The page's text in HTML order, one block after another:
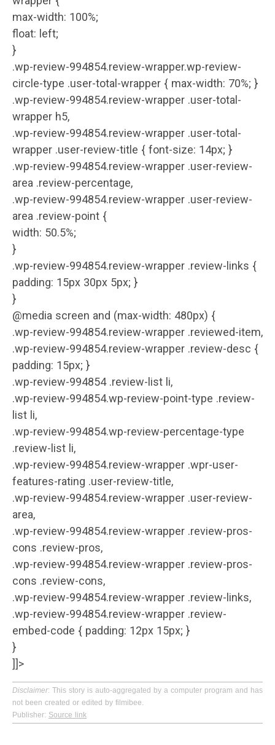
max-width: 100%;
float: left;
}
.wp-review-994854.review-wrapper.wp-review-
circle-type .user-total-wrapper { max-width: 70%; }
.wp-review-994854.review-wrapper .user-total-
wrapper h5,
.wp-review-994854.review-wrapper .user-total-
wrapper .user-review-title { font-size: 14px; }
.wp-review-994854.review-wrapper .user-review-
area .review-percentage,
.wp-review-994854.review-wrapper .user-review-
area .review-point {
width: 50.5%;
}
.wp-review-994854.review-wrapper .review-links {
padding: 15px 30px 5px; }
}
@media screen and (max-width: 480px) {
.wp-review-994854.review-wrapper .reviewed-item,
.wp-review-994854.review-wrapper .review-desc {
padding: 15px; }
.wp-review-994854 .review-list li,
.wp-review-994854.wp-review-point-type .review-
list li,
.wp-review-994854.wp-review-percentage-type
.review-list li,
.wp-review-994854.review-wrapper .wpr-user-
features-rating .user-review-title,
.wp-review-994854.review-wrapper .user-review-
area,
.wp-review-994854.review-wrapper .review-pros-
cons .review-pros,
.wp-review-994854.review-wrapper .review-pros-
cons .review-cons,
.wp-review-994854.review-wrapper .review-links,
.wp-review-994854.review-wrapper .review-
embed-code { padding: 12px 15px; }
}
]]>
Disclaimer: This story is auto-aggregated by a computer program and has
not been created or edited by filmibee.
Publisher: Source link